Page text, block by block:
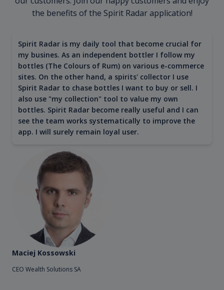
the benefits of the Spirit Radar application!
Spirit Radar is my daily tool that become crucial for
my busines. As an independent bottler I follow my
bottles (The Colours of Rum) on various e-commerce
sites. On the other hand, a spirits' collector I use
Spirit Radar to chase bottles I want to buy or sell. I
also use "my collection" tool to value my own
bottles. Spirit Radar become really useful and I can
see the team works systematically to improve the
app. I will surely remain loyal user.
Maciej Kossowski
CEO Wealth Solutions SA